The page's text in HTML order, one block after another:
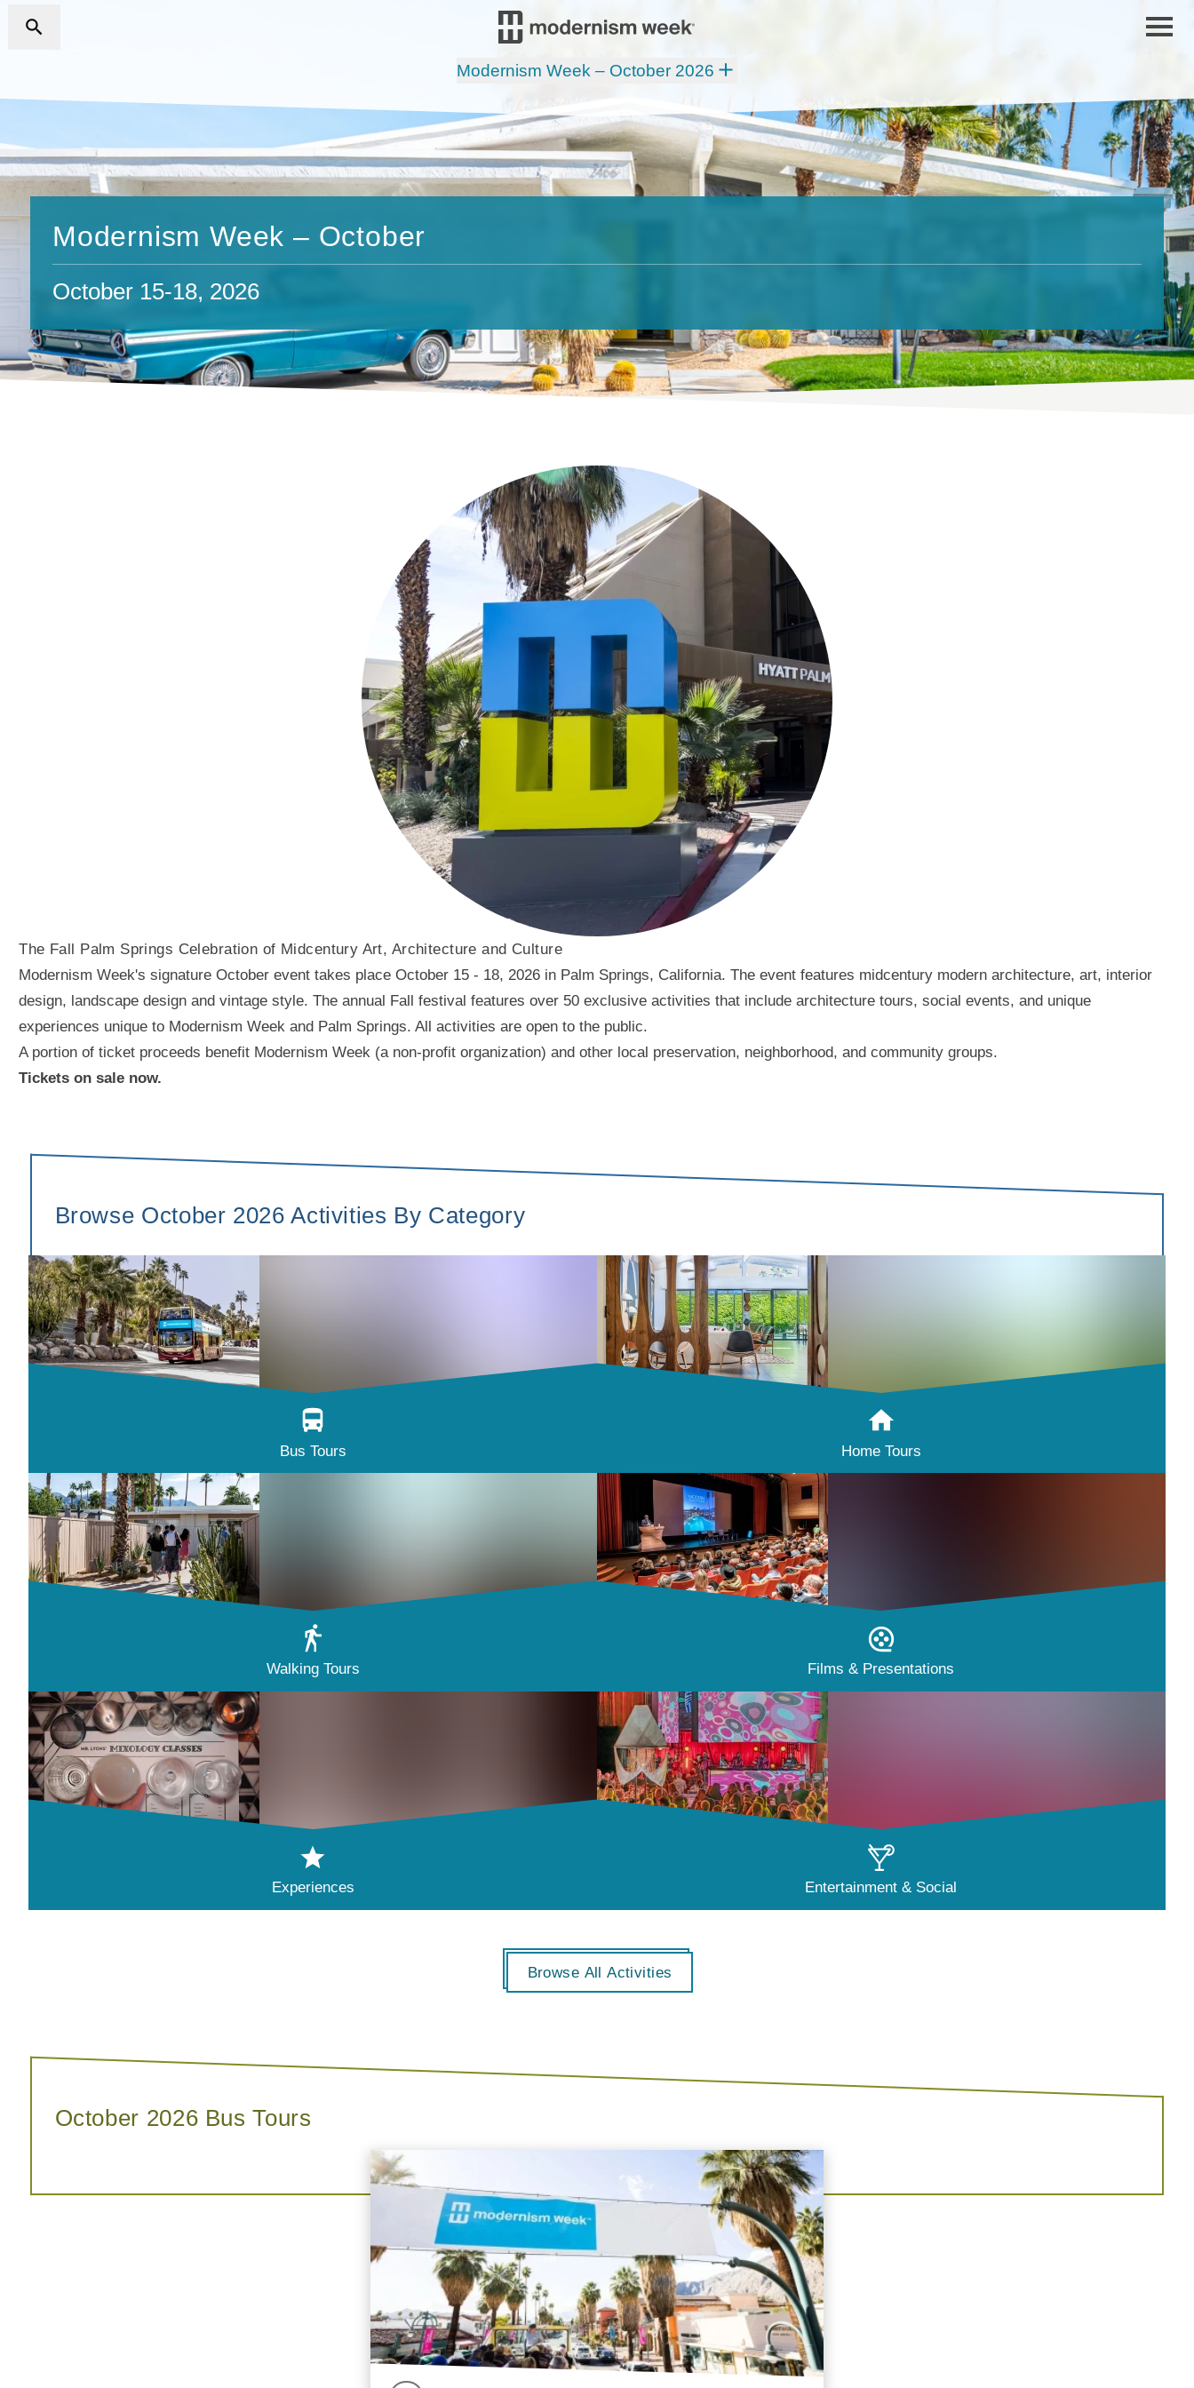
Modernism Week – October 2026
Modernism Week – October
October 15-18, 2026
The Fall Palm Springs Celebration of Midcentury Art, Architecture and Culture
Modernism Week's signature October event takes place October 15 - 18, 2026 in Palm Springs, California. The event features midcentury modern architecture, art, interior
design, landscape design and vintage style. The annual Fall festival features over 50 exclusive activities that include architecture tours, social events, and unique
experiences unique to Modernism Week and Palm Springs. All activities are open to the public.
A portion of ticket proceeds benefit Modernism Week (a non-profit organization) and other local preservation, neighborhood, and community groups.
Tickets on sale now.
Browse October 2026 Activities By Category
Bus Tours Home Tours
Walking Tours Films & Presentations
Experiences Entertainment & Social
Browse All Activities
October 2026 Bus Tours